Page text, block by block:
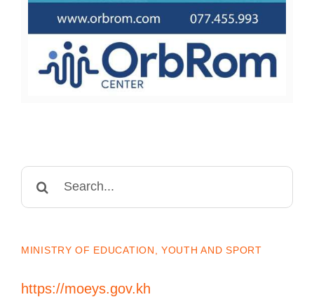
Search
MINISTRY OF EDUCATION, YOUTH AND SPORT
https://moeys.gov.kh